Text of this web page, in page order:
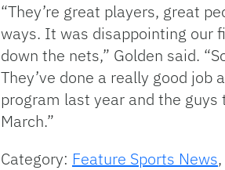
“They’re great players, great
ways. It was disappointing our
down the nets,” Golden said.
They’ve done a really good
program last year and the
March.”
Category: Feature Sports News,